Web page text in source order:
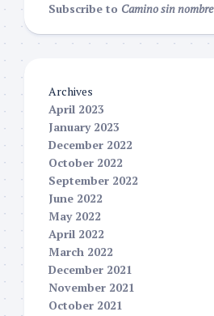
Subscribe to Camino sin nombre
Archives
April 2023
January 2023
December 2022
October 2022
September 2022
June 2022
May 2022
April 2022
March 2022
December 2021
November 2021
October 2021